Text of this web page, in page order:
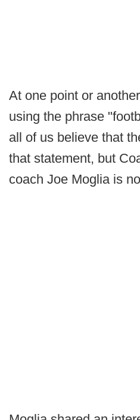
At one point or
using the phrase
all of us believe that
that statement, but
coach Joe Moglia is